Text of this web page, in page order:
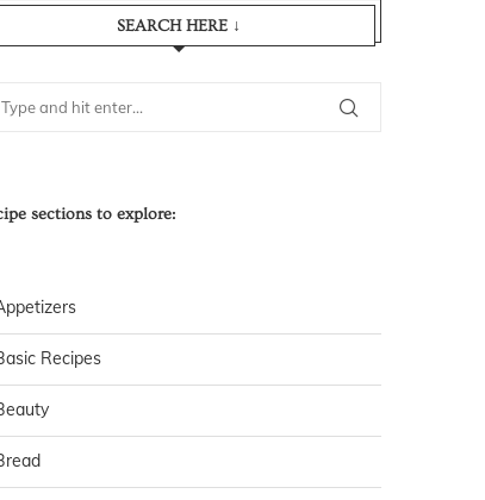
SEARCH HERE ↓
sections to explore:
Recipes